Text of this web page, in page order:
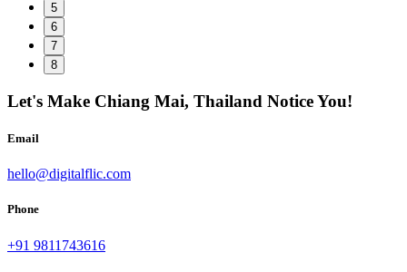
5
6
7
8
Let's Make Chiang Mai, Thailand Notice You!
Email
hello@digitalflic.com
Phone
+91 9811743616